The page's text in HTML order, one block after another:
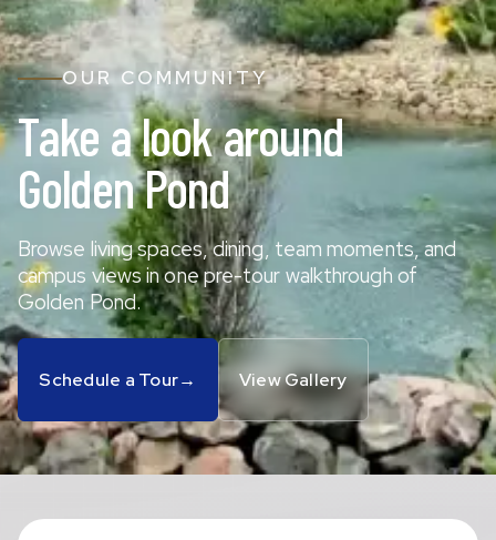
OUR COMMUNITY
Take a look around
Golden Pond
Browse living spaces, dining, team moments, and
campus views in one pre-tour walkthrough of
Golden Pond.
Schedule a Tour→ View Gallery